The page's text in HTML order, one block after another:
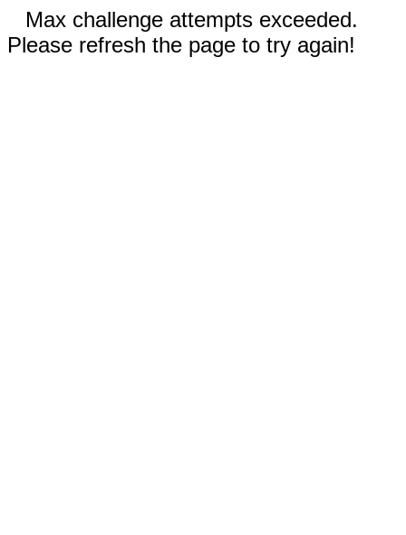
Max challenge attempts exceeded.
Please refresh the page to try again!